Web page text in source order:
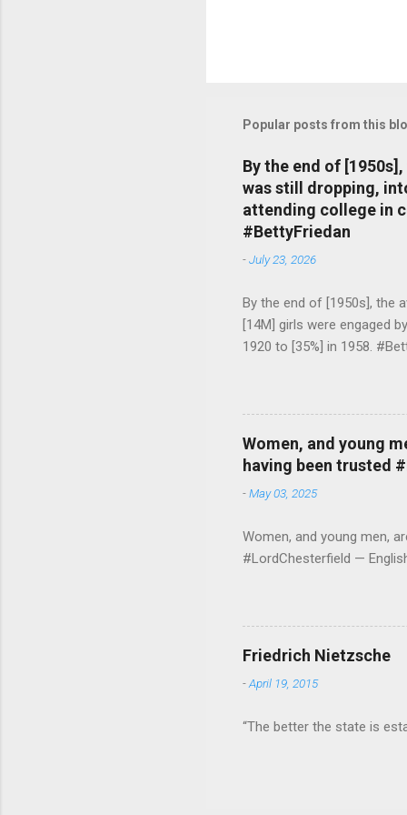
Popular posts from this
By the end of
was still dropping,
attending college in
#BettyFriedan
-July 23, 2026
By the end of [1950s], the
[14M] girls were engaged
1920 to [35%] in 1958.
Women, and young
having been trusted
-May 03, 2025
Women, and young men,
#LordChesterfield —
Friedrich Nietzsche
-April 19, 2015
“The better the state is